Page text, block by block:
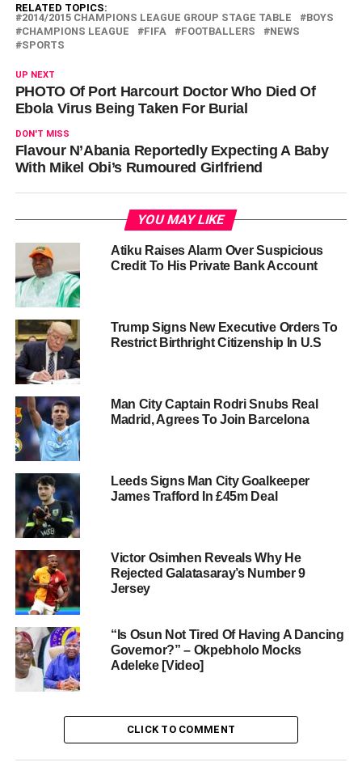
RELATED TOPICS:
2014/2015 CHAMPIONS LEAGUE GROUP STAGE TABLE
BOYS
CHAMPIONS LEAGUE
FIFA FOOTBALLERS
NEWS
SPORTS
UP NEXT
PHOTO Of Port Harcourt Doctor Who Died Of
Ebola Virus Being Taken For Burial
DON'T MISS
Flavour N’Abania Reportedly Expecting A Baby
With Mikel Obi’s Rumoured Girlfriend
YOU MAY LIKE
Atiku Raises Alarm Over Suspicious
Credit To His Private Bank Account
Trump Signs New Executive Orders To
Restrict Birthright Citizenship In U.S
Man City Captain Rodri Snubs Real
Madrid, Agrees To Join Barcelona
Leeds Signs Man City Goalkeeper
James Trafford In £45m Deal
Victor Osimhen Reveals Why He
Rejected Galatasaray’s Number 9
Jersey
“Is Osun Not Tired Of Having A Dancing
Governor?” – Okpebholo Mocks
Adeleke [Video]
CLICK TO COMMENT